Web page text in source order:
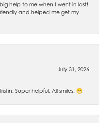
help to me when I went in last!
and helped me get my
July 31, 2026
Super helpful. All smiles. 😁